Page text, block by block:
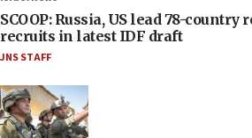
SCOOP: Russia, US lead 78-country
recruits in latest IDF draft
JNS STAFF